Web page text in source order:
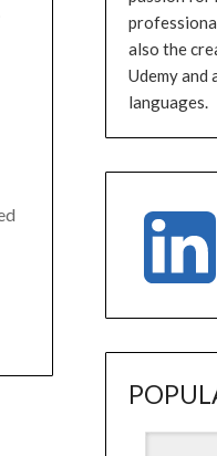
also the
Udemy
languages.